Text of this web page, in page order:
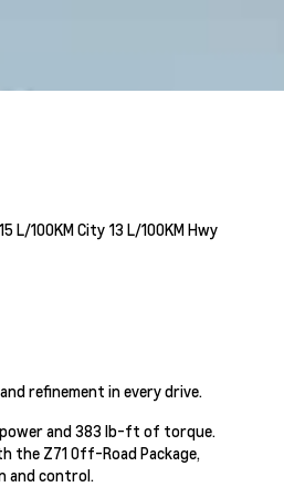
L/100KM City 13 L/100KM Hwy
refinement in every drive.
and 383 lb-ft of torque.
the Z71 Off-Road Package,
and control.